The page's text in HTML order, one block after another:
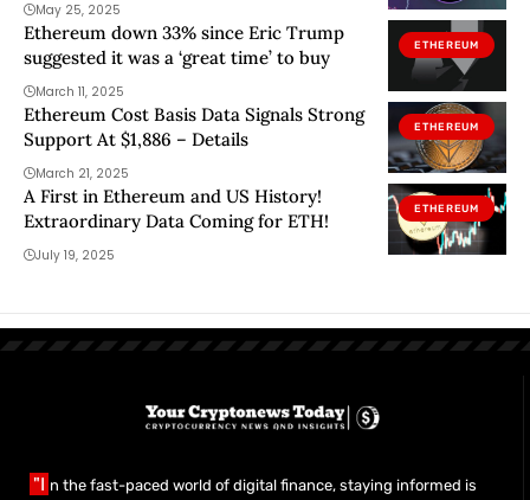
May 25, 2025
ETHEREUM
Ethereum down 33% since Eric Trump
suggested it was a ‘great time’ to buy
March 11, 2025
ETHEREUM
Ethereum Cost Basis Data Signals Strong
Support At $1,886 – Details
March 21, 2025
ETHEREUM
A First in Ethereum and US History!
Extraordinary Data Coming for ETH!
July 19, 2025
"I n the fast-paced world of digital finance, staying informed is